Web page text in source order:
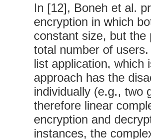
In [12], Boneh et al.
encryption in which
constant size, but the
total number of
list application, which
approach has the
individually (e.g., two
therefore linear
encryption and
instances, the